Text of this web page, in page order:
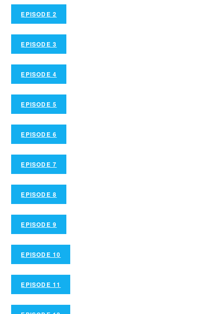
EPISODE 2
EPISODE 3
EPISODE 4
EPISODE 5
EPISODE 6
EPISODE 7
EPISODE 8
EPISODE 9
EPISODE 10
EPISODE 11